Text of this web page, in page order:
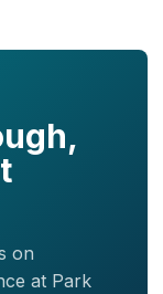
on
at Park